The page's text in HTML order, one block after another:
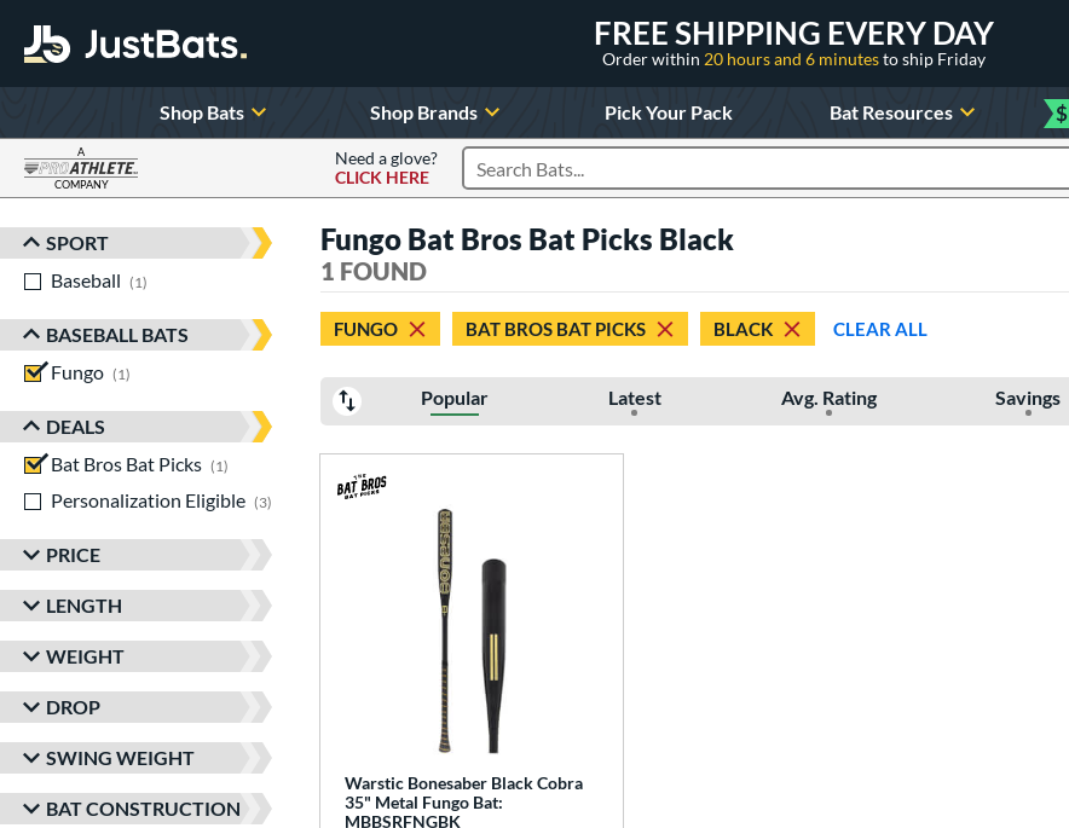
FREE SHIPPING EVERY DAY
Order within 20 hours and 6 minutesto ship Friday
Shop Bats Shop Brands Pick Your Pack Bat Resources $
A
COMPANY
Need a glove?
CLICK HERE
Search Products
Sort Results
SPORT
Baseball
1
BASEBALL BATS
Fungo
1
DEALS
Bat Bros Bat Picks
1
Personalization Eligible
3 matching results
PRICE
LENGTH
WEIGHT
DROP
SWING WEIGHT
BAT CONSTRUCTION
Fungo Bat Bros Bat Picks Black
1 FOUND
FUNGO BAT BROS BAT PICKS BLACK CLEAR ALL
Popular Latest Avg. Rating Savings
Warstic Bonesaber Black Cobra
35" Metal Fungo Bat:
MBBSRFNGBK